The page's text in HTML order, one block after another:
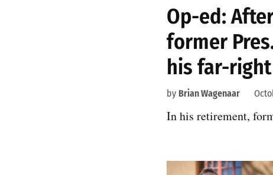
Op-ed:
former
his far-
by Brian Wagenaar
In his retirement,